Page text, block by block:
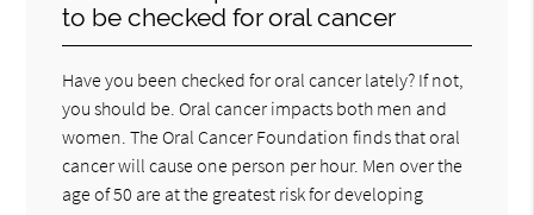
to be checked for oral cancer
Have you been checked for oral cancer lately? If not,
you should be. Oral cancer impacts both men and
women. The Oral Cancer Foundation finds that oral
cancer will cause one person per hour. Men over the
age of 50 are at the greatest risk for developing